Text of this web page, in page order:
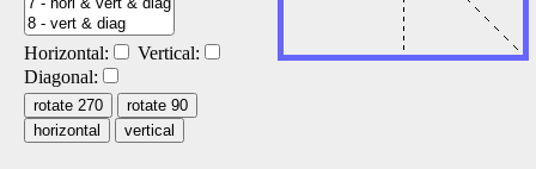
Horizontal:
Vertical:
Diagonal:
rotate 270
rotate 90
horizontal
vertical